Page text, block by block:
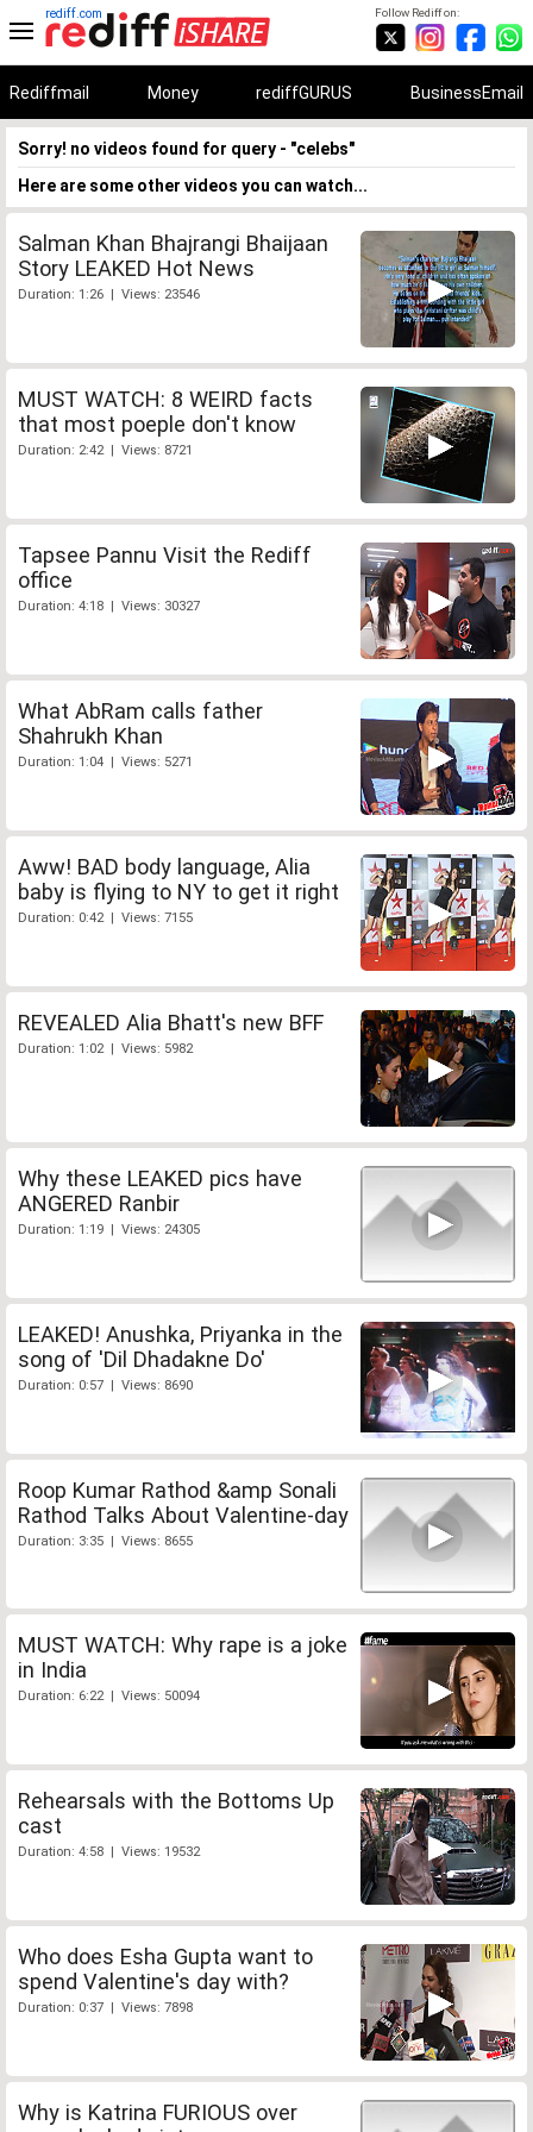
Follow Rediff on:
rediff.com
Rediffmail Money rediffGURUS BusinessEmail
Sorry! no videos found for query - "celebs"
Here are some other videos you can watch...
Salman Khan Bhajrangi Bhaijaan
Story LEAKED Hot News
Duration: 1:26 | Views: 23546
MUST WATCH: 8 WEIRD facts
that most poeple don't know
Duration: 2:42 | Views: 8721
Tapsee Pannu Visit the Rediff
office
Duration: 4:18 | Views: 30327
What AbRam calls father
Shahrukh Khan
Duration: 1:04 | Views: 5271
Aww! BAD body language, Alia
baby is flying to NY to get it right
Duration: 0:42 | Views: 7155
REVEALED Alia Bhatt's new BFF
Duration: 1:02 | Views: 5982
Why these LEAKED pics have
ANGERED Ranbir
Duration: 1:19 | Views: 24305
LEAKED! Anushka, Priyanka in the
song of 'Dil Dhadakne Do'
Duration: 0:57 | Views: 8690
Roop Kumar Rathod &amp Sonali
Rathod Talks About Valentine-day
Duration: 3:35 | Views: 8655
MUST WATCH: Why rape is a joke
in India
Duration: 6:22 | Views: 50094
Rehearsals with the Bottoms Up
cast
Duration: 4:58 | Views: 19532
Who does Esha Gupta want to
spend Valentine's day with?
Duration: 0:37 | Views: 7898
Why is Katrina FURIOUS over